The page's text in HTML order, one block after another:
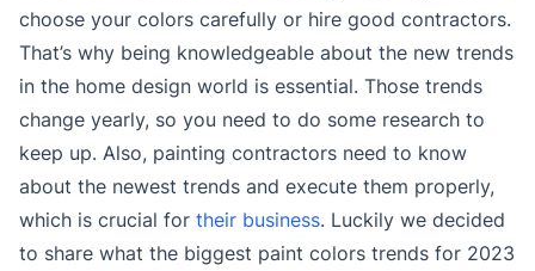
choose your colors carefully or hire good contractors.
That’s why being knowledgeable about the new trends
in the home design world is essential. Those trends
change yearly, so you need to do some research to
keep up. Also, painting contractors need to know
about the newest trends and execute them properly,
which is crucial for their business. Luckily we decided
to share what the biggest paint colors trends for 2023